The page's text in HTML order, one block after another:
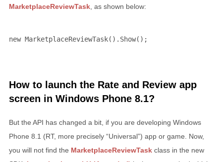
MarketplaceReviewTask , as shown below:
new MarketplaceReviewTask().Show();
How to launch the Rate and Review app
screen in Windows Phone 8.1?
But the API has changed a bit, if you are developing Windows
Phone 8.1 (RT, more precisely “Universal”) app or game. Now,
you will not find the MarketplaceReviewTask class in the new